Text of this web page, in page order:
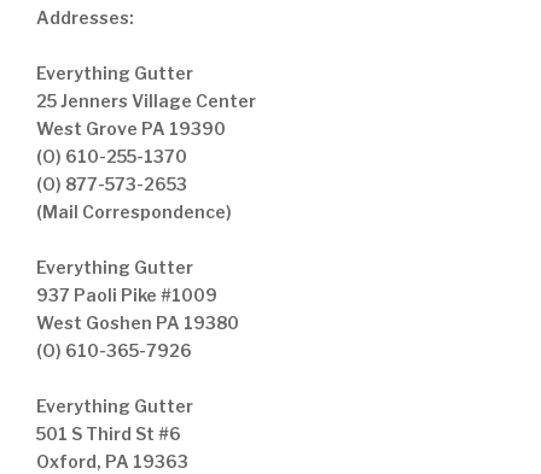
Addresses:
Everything Gutter
25 Jenners Village Center
West Grove PA 19390
(O) 610-255-1370
(O) 877-573-2653
(Mail Correspondence)
Everything Gutter
937 Paoli Pike #1009
West Goshen PA 19380
(O) 610-365-7926
Everything Gutter
501 S Third St #6
Oxford, PA 19363